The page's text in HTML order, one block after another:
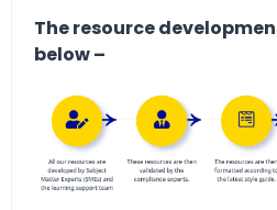
The resource
below –